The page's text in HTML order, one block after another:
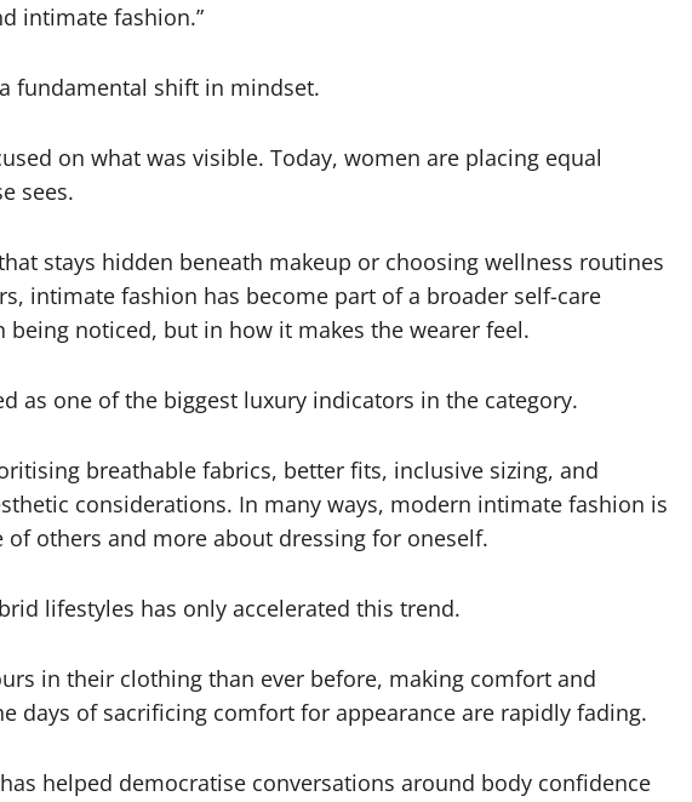
intimate fashion.”
fundamental shift in mindset.
on what was visible. Today, women are placing equal
sees.
stays hidden beneath makeup or choosing wellness routines
intimate fashion has become part of a broader self-care
being noticed, but in how it makes the wearer feel.
as one of the biggest luxury indicators in the category.
breathable fabrics, better fits, inclusive sizing, and
considerations. In many ways, modern intimate fashion is
of others and more about dressing for oneself.
lifestyles has only accelerated this trend.
in their clothing than ever before, making comfort and
days of sacrificing comfort for appearance are rapidly fading.
helped democratise conversations around body confidence